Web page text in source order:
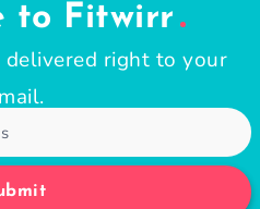
to Fitwirr
right to your